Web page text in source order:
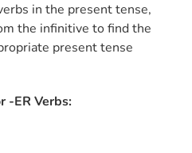
in the present tense,
the infinitive to find the
present tense
-ER Verbs: